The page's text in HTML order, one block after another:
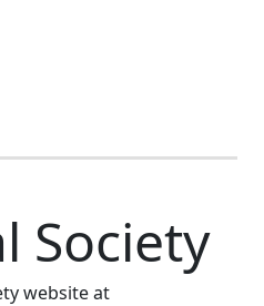
Society
website at